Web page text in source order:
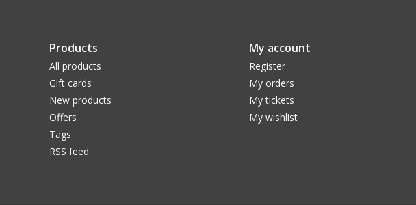
Products
All products
Gift cards
New products
Offers
Tags
RSS feed
My account
Register
My orders
My tickets
My wishlist